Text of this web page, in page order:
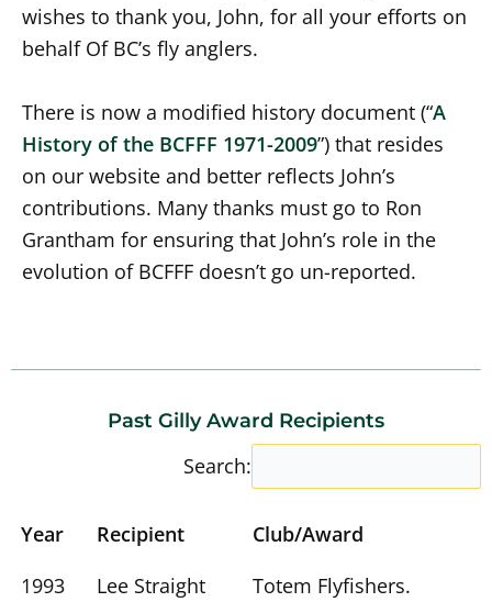
wishes to thank you, John, for all your efforts on
behalf Of BC’s fly anglers.
There is now a modified history document (“A
History of the BCFFF 1971-2009”) that resides
on our website and better reflects John’s
contributions. Many thanks must go to Ron
Grantham for ensuring that John’s role in the
evolution of BCFFF doesn’t go un-reported.
Past Gilly Award Recipients
Search:
Year Recipient
Club/Award
1993
Lee Straight
Totem Flyfishers.